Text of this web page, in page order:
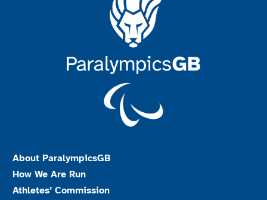
About ParalympicsGB
How We Are Run
Athletes’ Commission